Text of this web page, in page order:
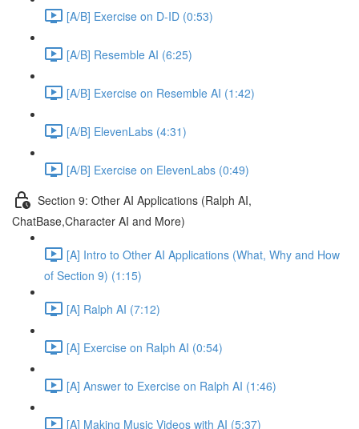
[A/B] Exercise on D-ID (0:53)
[A/B] Resemble AI (6:25)
[A/B] Exercise on Resemble AI (1:42)
[A/B] ElevenLabs (4:31)
[A/B] Exercise on ElevenLabs (0:49)
Section 9: Other AI Applications (Ralph AI,
ChatBase,Character AI and More)
[A] Intro to Other AI Applications (What, Why and How
of Section 9) (1:15)
[A] Ralph AI (7:12)
[A] Exercise on Ralph AI (0:54)
[A] Answer to Exercise on Ralph AI (1:46)
[A] Making Music Videos with AI (5:37)